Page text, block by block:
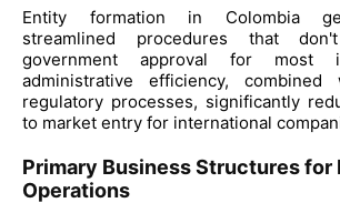
Entity formation in Colombia
streamlined procedures that
government approval for most
administrative efficiency, combined
regulatory processes, significantly
to market entry for international
Primary Business Structures for
Operations